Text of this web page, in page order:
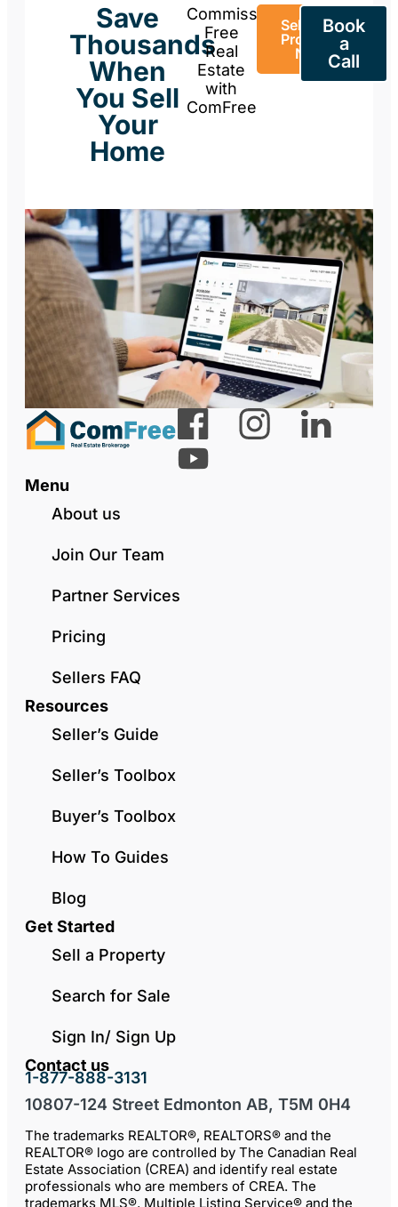
Save
Thousands
When
You Sell
Your
Home
Commission-
Free
Real
Estate
with
ComFree
Sell Your
Property
Now
Book
a
Call
Menu
About us
Join Our Team
Partner Services
Pricing
Sellers FAQ
Resources
Seller’s Guide
Seller’s Toolbox
Buyer’s Toolbox
How To Guides
Blog
Get Started
Sell a Property
Search for Sale
Sign In/ Sign Up
Contact us
1-877-888-3131
10807-124 Street Edmonton AB, T5M 0H4
The trademarks REALTOR®, REALTORS® and the
REALTOR® logo are controlled by The Canadian Real
Estate Association (CREA) and identify real estate
professionals who are members of CREA. The
trademarks MLS®, Multiple Listing Service® and the